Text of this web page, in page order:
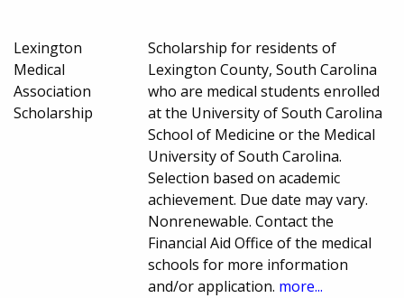
Lexington
Medical
Association
Scholarship
Scholarship for residents of
Lexington County, South Carolina
who are medical students enrolled
at the University of South Carolina
School of Medicine or the Medical
University of South Carolina.
Selection based on academic
achievement. Due date may vary.
Nonrenewable. Contact the
Financial Aid Office of the medical
schools for more information
and/or application. more...